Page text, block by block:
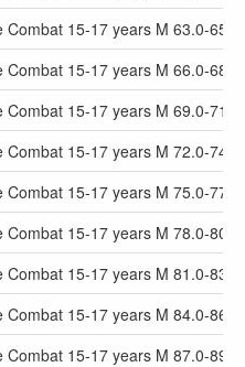
Combat 15-17 years M 63.0-
Combat 15-17 years M 66.0-
Combat 15-17 years M 69.0-
Combat 15-17 years M 72.0-
Combat 15-17 years M 75.0-
Combat 15-17 years M 78.0-
Combat 15-17 years M 81.0-
Combat 15-17 years M 84.0-
Combat 15-17 years M 87.0-